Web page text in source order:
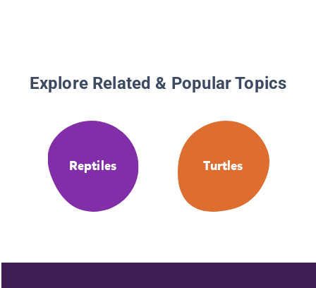
Explore Related & Popular Topics
Reptiles Turtles